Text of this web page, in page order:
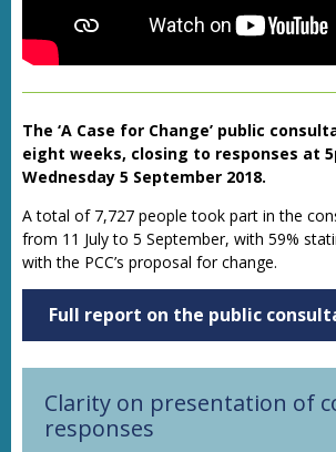
The ‘A Case for Change’ public
eight weeks, closing to responses at
Wednesday 5 September 2018.
A total of 7,727 people took part in the
from 11 July to 5 September, with 59%
with the PCC’s proposal for change.
Full report on the public
Clarity on presentation of
responses